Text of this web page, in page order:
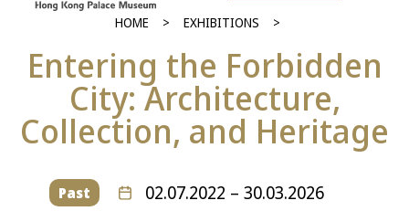
HOME EXHIBITIONS
Entering the Forbidden
City: Architecture,
Collection, and Heritage
Past
02.07.2022 – 30.03.2026